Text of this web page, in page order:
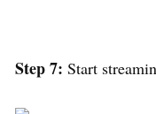
Step 7: Start